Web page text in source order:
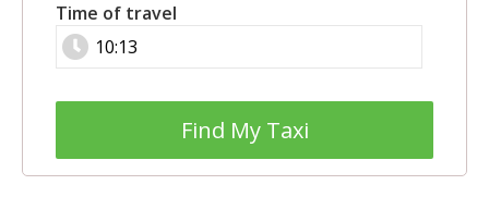
Time of travel
Find My Taxi